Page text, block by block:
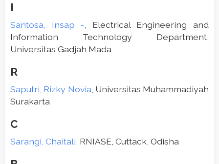
I
Santosa, Insap - , Electrical Engineering and
Information Technology Department,
Universitas Gadjah Mada
R
Saputri, Rizky Novia, Universitas Muhammadiyah
Surakarta
C
Sarangi, Chaitali , RNIASE, Cuttack, Odisha